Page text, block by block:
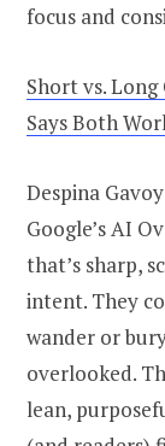
focus and
Short vs.
Says Both
Despina
Google’s AI
that’s sharp,
intent. They
wander or
overlooked.
lean,